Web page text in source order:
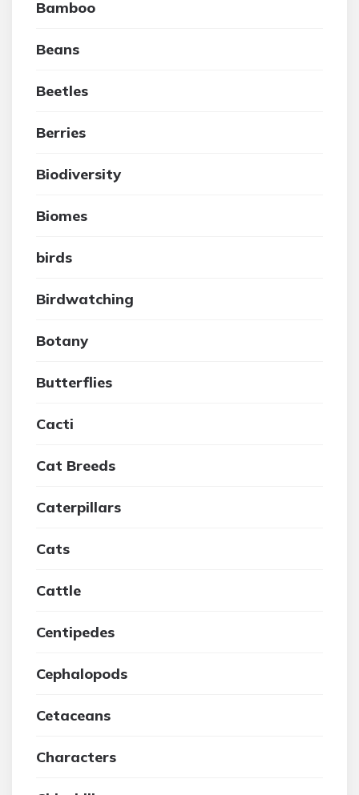
Bamboo
Beans
Beetles
Berries
Biodiversity
Biomes
birds
Birdwatching
Botany
Butterflies
Cacti
Cat Breeds
Caterpillars
Cats
Cattle
Centipedes
Cephalopods
Cetaceans
Characters